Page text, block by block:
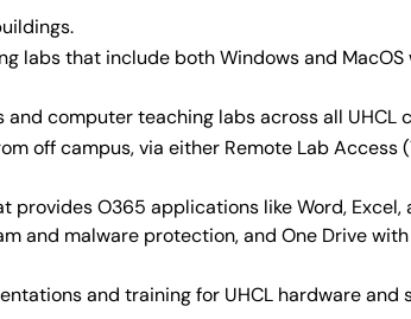
labs that include both Windows and MacOS
computer teaching labs across all UHCL
off campus, via either Remote Lab Access
O365 applications like Word, Excel,
and malware protection, and One Drive with
and training for UHCL hardware and